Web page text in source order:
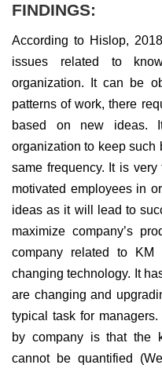
FINDINGS:
According to Hislop,
issues related to
organization. It can be
patterns of work, there
based on new ideas.
organization to keep such
same frequency. It is
motivated employees in
ideas as it will lead to
maximize company’s
company related to
changing technology. It
are changing and
typical task for
by company is that the
cannot be quantified